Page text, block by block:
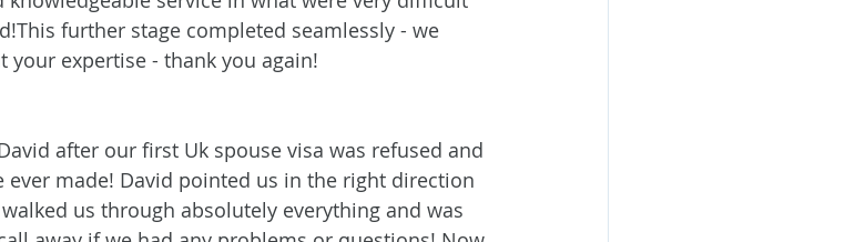
further stage completed seamlessly - we
expertise - thank you again!
after our first Uk spouse visa was refused and
made! David pointed us in the right direction
us through absolutely everything and was